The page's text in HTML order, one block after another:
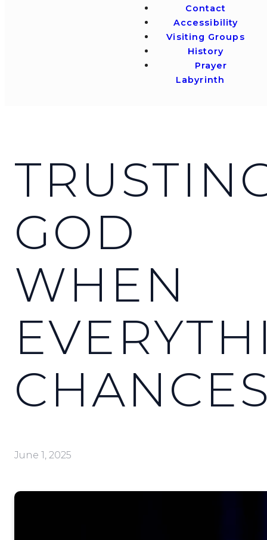
Contact
Accessibility
Visiting Groups
History
Prayer
Labyrinth
GOD
WHEN
June 1, 2025